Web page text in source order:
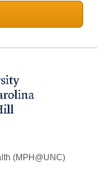
(MPH@UNC)